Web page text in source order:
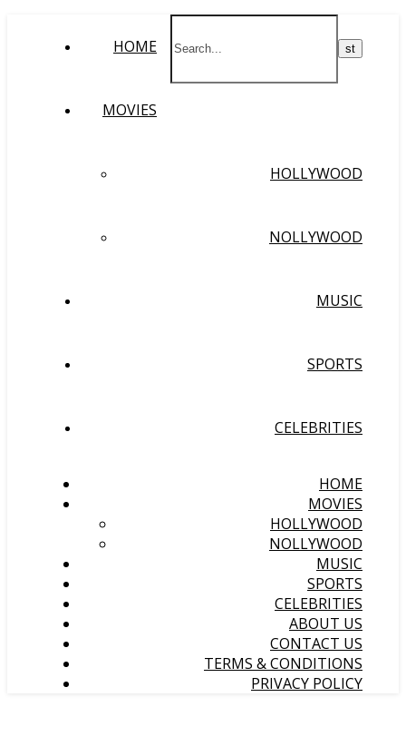
HOME
MOVIES
HOLLYWOOD
NOLLYWOOD
MUSIC
SPORTS
CELEBRITIES
HOME
MOVIES
HOLLYWOOD
NOLLYWOOD
MUSIC
SPORTS
CELEBRITIES
ABOUT US
CONTACT US
TERMS & CONDITIONS
PRIVACY POLICY